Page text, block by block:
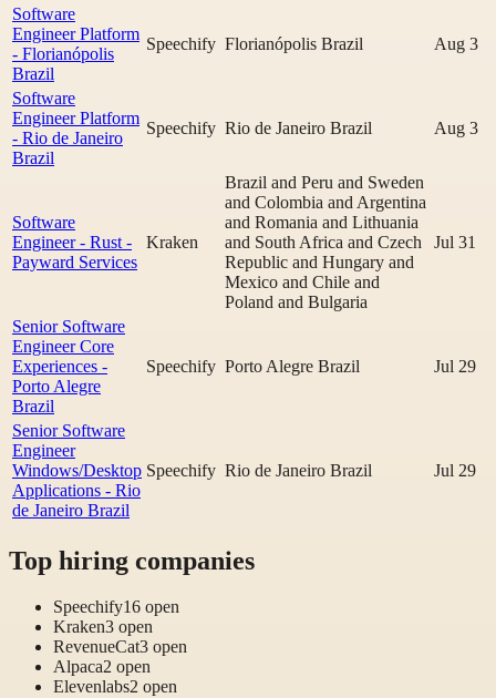
Software
Engineer Platform
- Florianópolis
Brazil
Speechify Florianópolis Brazil Aug 3
Software
Engineer Platform
- Rio de Janeiro
Brazil
Speechify Rio de Janeiro Brazil Aug 3
Software
Engineer - Rust -
Payward Services
Kraken
Brazil and Peru and Sweden
and Colombia and Argentina
and Romania and Lithuania
and South Africa and Czech
Republic and Hungary and
Mexico and Chile and
Poland and Bulgaria
Jul 31
Senior Software
Engineer Core
Experiences -
Porto Alegre
Brazil
Speechify Porto Alegre Brazil Jul 29
Senior Software
Engineer
Windows/Desktop
Applications - Rio
de Janeiro Brazil
Speechify Rio de Janeiro Brazil Jul 29
Top hiring companies
Speechify16 open
Kraken3 open
RevenueCat3 open
Alpaca2 open
Elevenlabs2 open